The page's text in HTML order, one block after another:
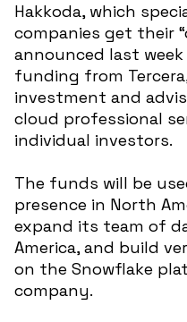
Hakkoda, which
companies get their
announced last
funding from
investment and
cloud professional
individual investors.
The funds will be
presence in North
expand its team of
America, and build
on the Snowflake
company.